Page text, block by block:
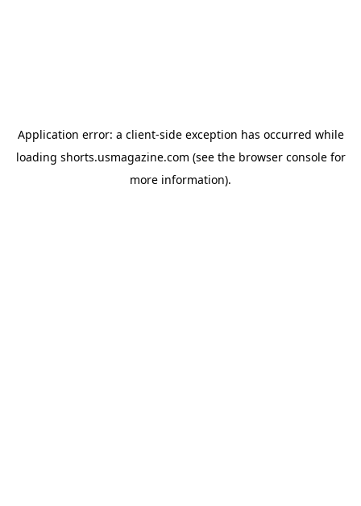
Application error: a client-side exception has occurred while
loading shorts.usmagazine.com (see the browser consolefor
more information).